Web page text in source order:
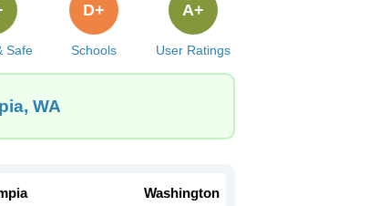
Safe Schools
D+
User Ratings
A+
WA
Washington